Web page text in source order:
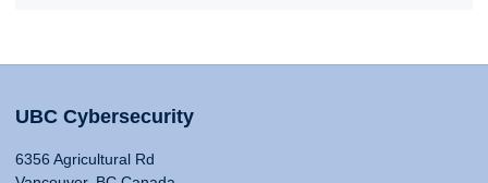
UBC Cybersecurity
6356 Agricultural Rd